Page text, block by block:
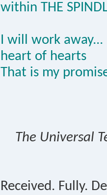
within THE
I will work
heart of hearts
That is my
The Universal
Received. Fully.